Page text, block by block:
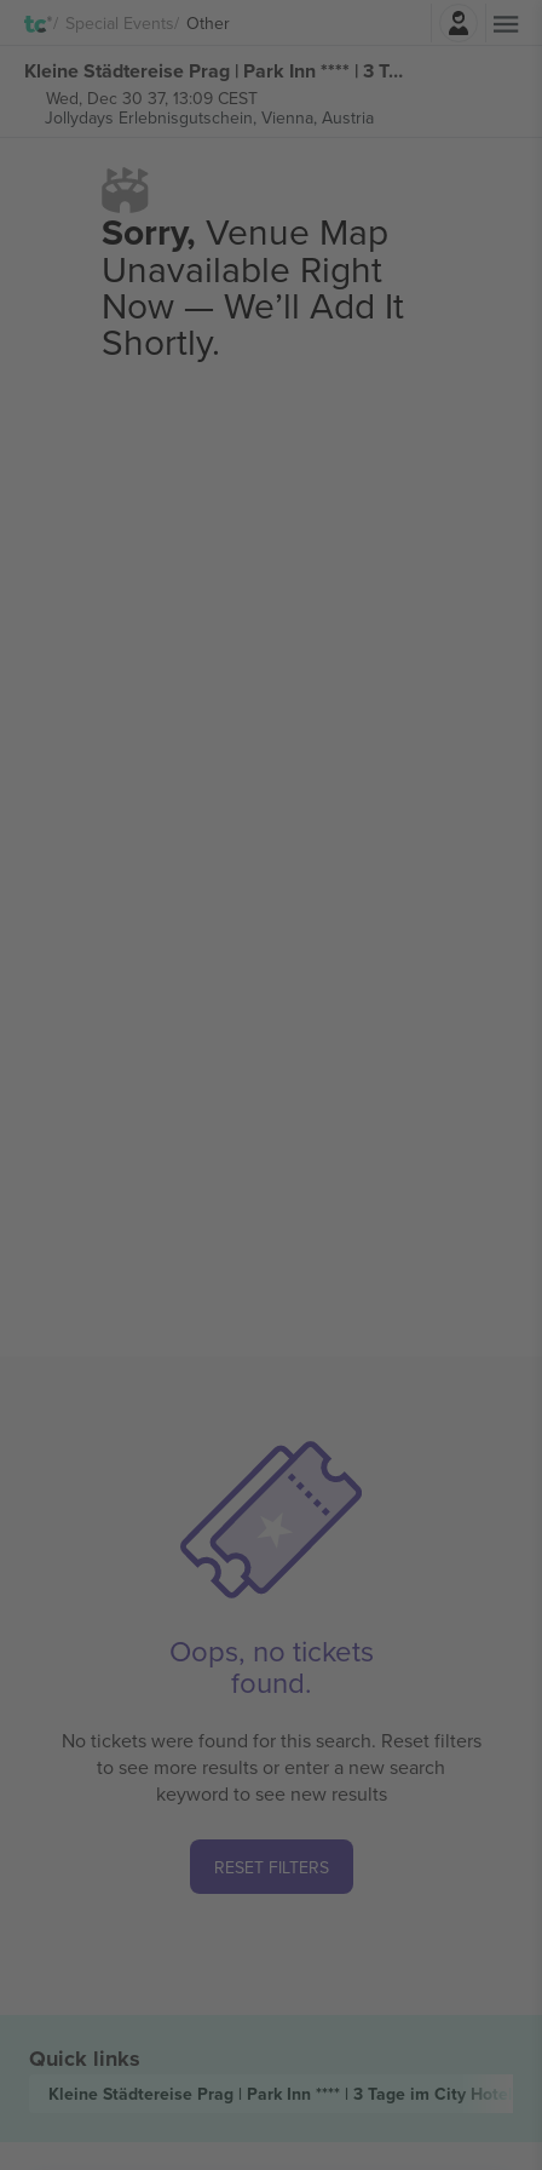
Special Events Other
Kleine Städtereise Prag | Park Inn **** | 3 Tage im City Hotel tickets
Wed, Dec 30 37, 13:09 CEST
Jollydays Erlebnisgutschein, Vienna, Austria
Sorry, Venue Map
Unavailable Right
Now — We’ll Add It
Shortly.
Oops, no tickets
found.
No tickets were found for this search. Reset filters
to see more results or enter a new search
keyword to see new results
RESET FILTERS
Quick links
Kleine Städtereise Prag | Park Inn **** | 3 Tage im City Hotel